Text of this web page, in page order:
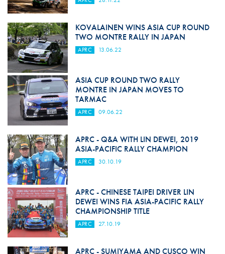
KOVALAINEN WINS ASIA CUP ROUND
TWO MONTRE RALLY IN JAPAN
APRC 13.06.22
ASIA CUP ROUND TWO RALLY
MONTRE IN JAPAN MOVES TO
TARMAC
APRC 09.06.22
APRC - Q&A WITH LIN DEWEI, 2019
ASIA-PACIFIC RALLY CHAMPION
APRC 30.10.19
APRC - CHINESE TAIPEI DRIVER LIN
DEWEI WINS FIA ASIA-PACIFIC RALLY
CHAMPIONSHIP TITLE
APRC 27.10.19
APRC - SUMIYAMA AND CUSCO WIN